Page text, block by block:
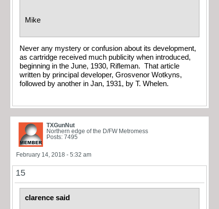
Mike
Never any mystery or confusion about its development,
as cartridge received much publicity when introduced,
beginning in the June, 1930, Rifleman. That article
written by principal developer, Grosvenor Wotkyns,
followed by another in Jan, 1931, by T. Whelen.
TXGunNut
Northern edge of the D/FW Metromess
Posts: 7495
February 14, 2018 - 5:32 am
15
clarence said